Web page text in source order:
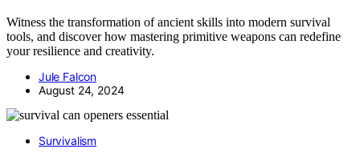
Witness the transformation of ancient skills into modern survival
tools, and discover how mastering primitive weapons can redefine
your resilience and creativity.
Jule Falcon
August 24, 2024
Survivalism